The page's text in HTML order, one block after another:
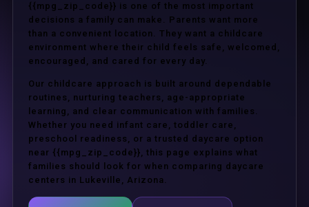
{{mpg_zip_code}} is one of the most important
decisions a family can make. Parents want more
than a convenient location. They want a childcare
environment where their child feels safe, welcomed,
encouraged, and cared for every day.
Our childcare approach is built around dependable
routines, nurturing teachers, age-appropriate
learning, and clear communication with families.
Whether you need infant care, toddler care,
preschool readiness, or a trusted daycare option
near {{mpg_zip_code}}, this page explains what
families should look for when comparing daycare
centers in Lukeville, Arizona.